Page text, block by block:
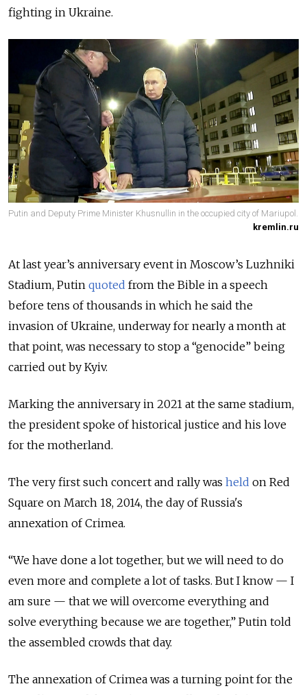
fighting in Ukraine.
Putin and Deputy Prime Minister Khusnullin in the occupied city of Mariupol.
kremlin.ru
At last year’s anniversary event in Moscow’s Luzhniki
Stadium, Putin quoted from the Bible in a speech
before tens of thousands in which he said the
invasion of Ukraine, underway for nearly a month at
that point, was necessary to stop a “genocide” being
carried out by Kyiv.
Marking the anniversary in 2021 at the same stadium,
the president spoke of historical justice and his love
for the motherland.
The very first such concert and rally was held on Red
Square on March 18, 2014, the day of Russia's
annexation of Crimea.
“We have done a lot together, but we will need to do
even more and complete a lot of tasks. But I know — I
am sure — that we will overcome everything and
solve everything because we are together,” Putin told
the assembled crowds that day.
The annexation of Crimea was a turning point for the